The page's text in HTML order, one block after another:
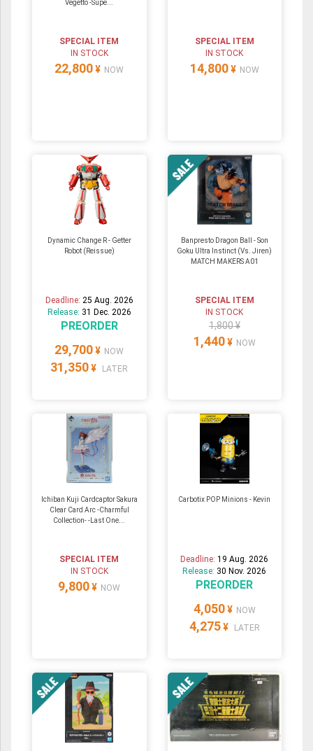
Vegetto -Supe...
SPECIAL ITEM
IN STOCK
22,800 ¥ NOW
SPECIAL ITEM
IN STOCK
14,800 ¥ NOW
Dynamic Change R - Getter
Robot (Reissue)
Deadline: 25 Aug. 2026
Release: 31 Dec. 2026
PREORDER
29,700 ¥ NOW
31,350 ¥ LATER
Banpresto Dragon Ball - Son
Goku Ultra Instinct (Vs. Jiren)
MATCH MAKERS A01
SPECIAL ITEM
IN STOCK
1,800 ¥
1,440 ¥ NOW
Ichiban Kuji Cardcaptor Sakura
Clear Card Arc -Charmful
Collection- -Last One...
SPECIAL ITEM
IN STOCK
9,800 ¥ NOW
Carbotix POP Minions - Kevin
Deadline:19 Aug. 2026
Release: 30 Nov. 2026
PREORDER
4,050 ¥ NOW
4,275 ¥ LATER